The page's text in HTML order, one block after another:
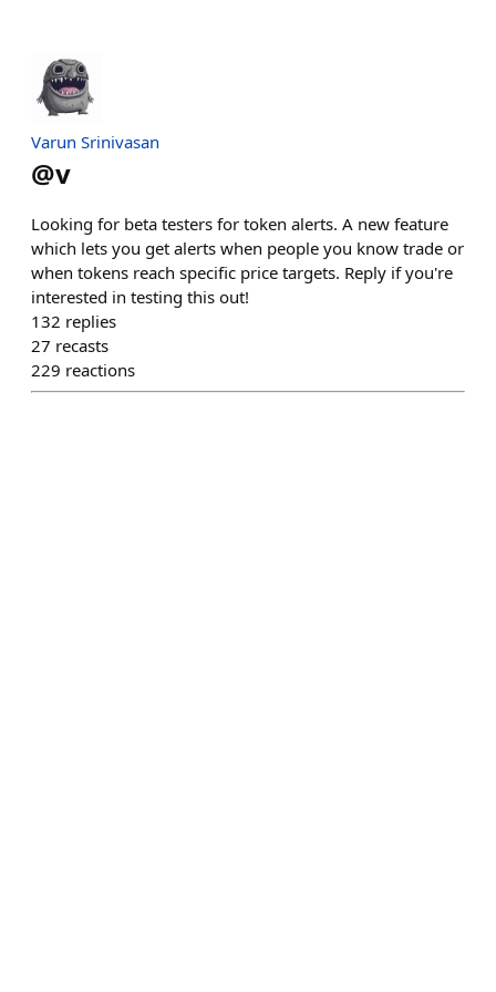
Varun Srinivasan
@v
Looking for beta testers for token alerts. A new feature
which lets you get alerts when people you know trade or
when tokens reach specific price targets. Reply if you're
interested in testing this out!
132 replies
27 recasts
229 reactions